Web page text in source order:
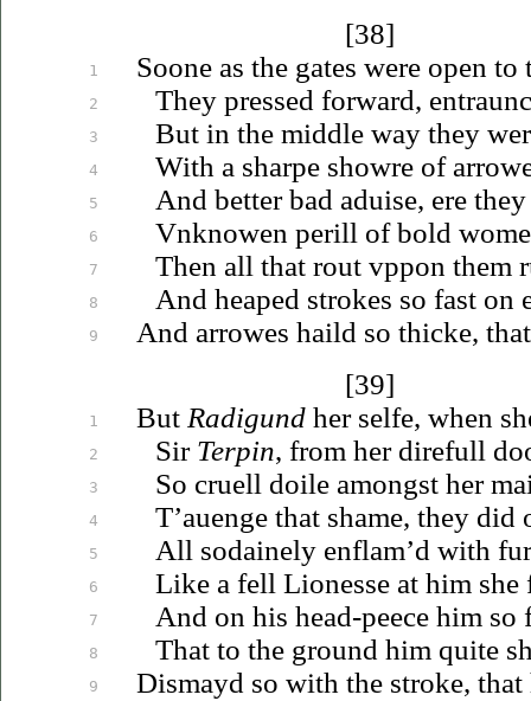
1
2
3
4
5
6
7
8
9
1
2
3
4
5
6
7
8
9
[38]
Soone as the gates were open to
They pressed forward,
But in the middle way they
With a sharpe showre of
And better bad aduise, ere
Vnknowen perill of bold
Then all that rout vppon them
And heaped strokes so faston
And arrowes haild so thicke,
[39]
But Radigundher selfe, when
Sir Terpin, from her direfull
So cruell doile amongst her
T’auengethat shame, they did
All sodainely enflam’d with
Like a fell Lionesse at him she
And on his head-peece him so
That to the ground him quite
Dismayd so with the stroke,